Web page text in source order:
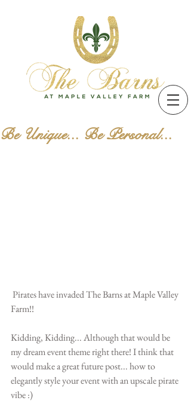
Be Unique... Be Personal...
Farm!!
Kidding, Kidding... Although that would be
my dream event theme right there! I think that
would make a great future post... how to
elegantly style your event with an upscale pirate
vibe :)